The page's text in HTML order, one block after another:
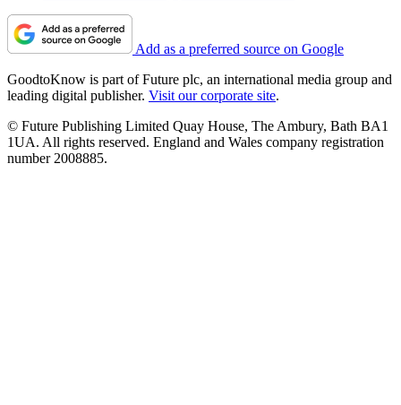
Add as a preferred source on Google
GoodtoKnow is part of Future plc, an international media group and
leading digital publisher. Visit our corporate site.
© Future Publishing Limited Quay House, The Ambury, Bath BA1
1UA. All rights reserved. England and Wales company registration
number 2008885.